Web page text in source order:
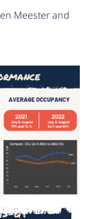
Meester and